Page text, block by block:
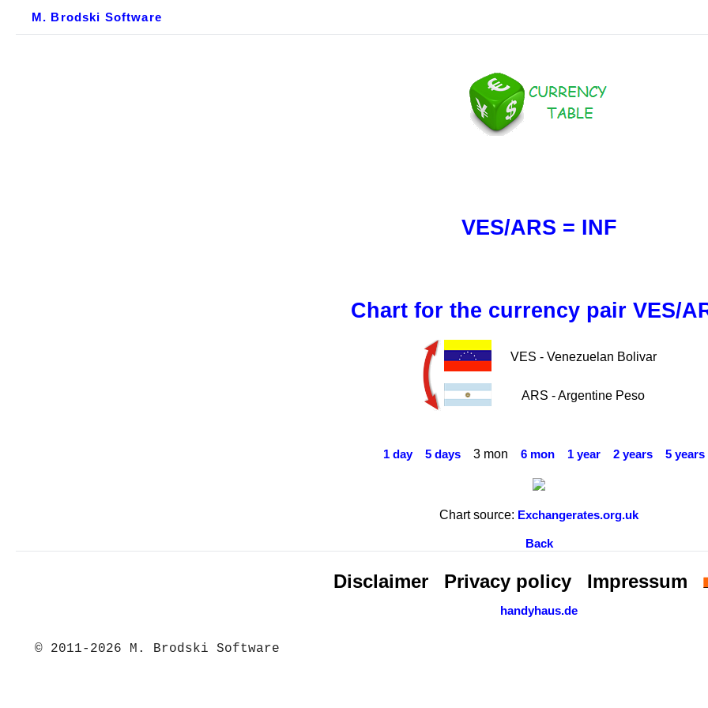
M. Brodski Software
VES/ARS = INF
Chart for the currency pair VES/
VES - Venezuelan Bolivar
ARS - Argentine Peso
1 day 5 days 3 mon 6 mon 1 year 2 years 5 years
Chart source: Exchangerates.org.uk
Back
Disclaimer Privacy policy Impressum
handyhaus.de
© 2011-2026 M. Brodski Software